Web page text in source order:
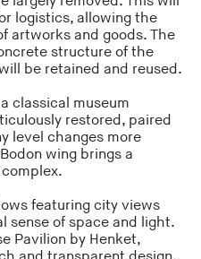
logistics, allowing the
artworks and goods. The
structure of the
be retained and reused.
classical museum
restored, paired
level changes more
wing brings a
featuring city views
sense of space and light.
Pavilion by Henket,